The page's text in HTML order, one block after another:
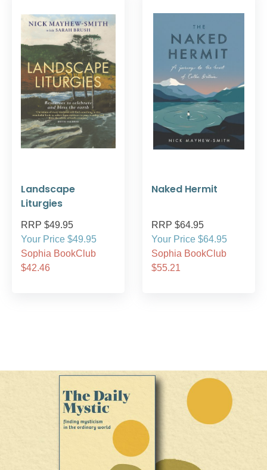
Landscape
Liturgies
RRP $49.95
Your Price $49.95
Sophia BookClub
$42.46
Naked Hermit
RRP $64.95
Your Price $64.95
Sophia BookClub
$55.21